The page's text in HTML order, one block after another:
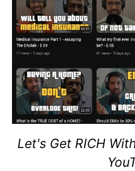
Let's Get RICH